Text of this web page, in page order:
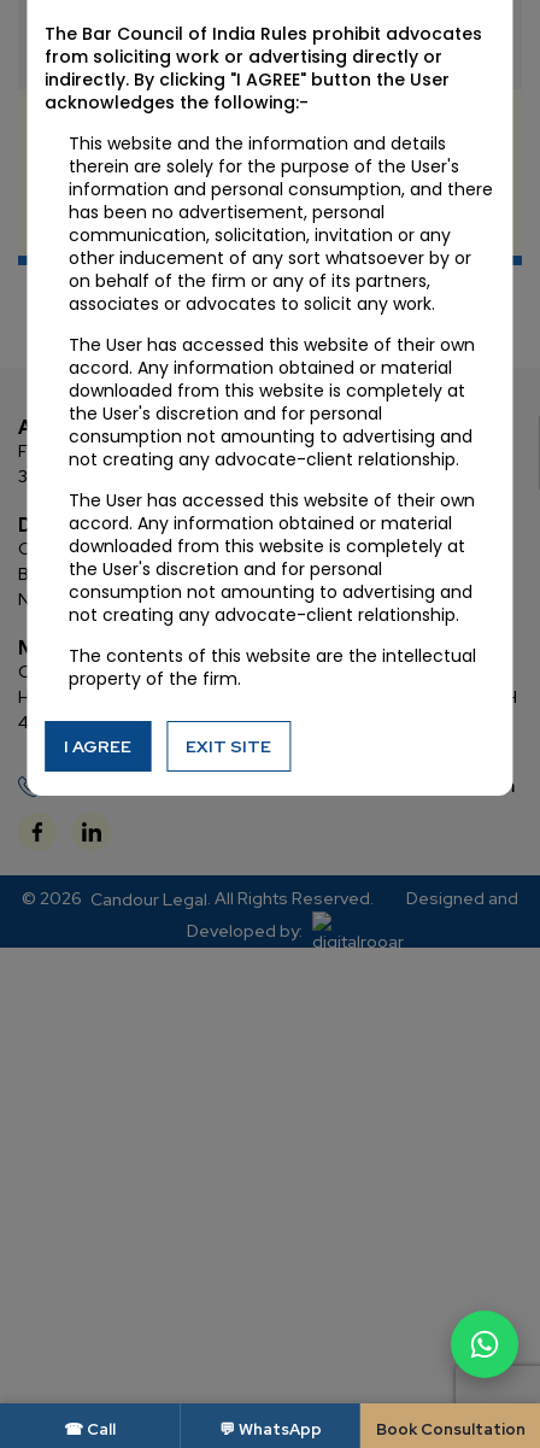
Bollywood Music Copyright in the Retro-Boom
Era: Who Owns a Recreated Song?
JUN 11 2026
Candour Legal Editorial
contact@candourlegal.com
Ahmedabad
First Floor, C Wing, Elanza CrestSBR, Bodakdev, Ahmedabad
380054
Delhi
Chamber: 732, 7th Floor, Block ‘D’,(Lawyer’s Chamber
Block),Additional Building Complex,Supreme Court of India,
New Delhi, 110001
Mumbai
Oberoi Commerz II, 1st floor,
Highway,
Oberoi Garden City, Goregaon East (D2), Mumbai, MH
400063
© 2026 Candour Legal. All Rights Reserved.
Designed and
Developed by:
The Bar Council of India Rules prohibit advocates
from soliciting work or advertising directly or
indirectly. By clicking "I AGREE" button the User
acknowledges the following:-
This website and the information and details
therein are solely for the purpose of the User's
information and personal consumption, and there
has been no advertisement, personal
communication, solicitation, invitation or any
other inducement of any sort whatsoever by or
on behalf of the firm or any of its partners,
associates or advocates to solicit any work.
The User has accessed this website of their own
accord. Any information obtained or material
downloaded from this website is completely at
the User's discretion and for personal
consumption not amounting to advertising and
not creating any advocate-client relationship.
The User has accessed this website of their own
accord. Any information obtained or material
downloaded from this website is completely at
the User's discretion and for personal
consumption not amounting to advertising and
not creating any advocate-client relationship.
The contents of this website are the intellectual
property of the firm.
I AGREE EXIT SITE
☎ Call 💬 WhatsApp Book Consultation